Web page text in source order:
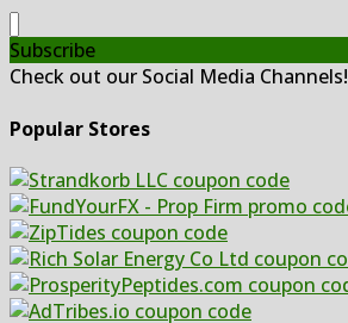
Subscribe
Check out our Social Media Channels!
Popular Stores